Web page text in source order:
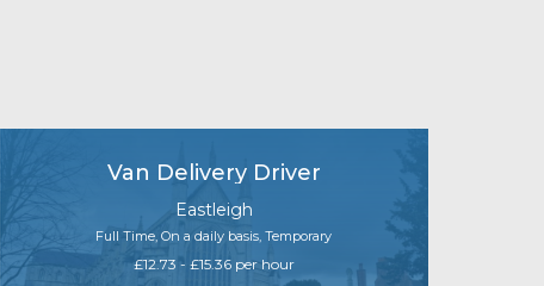
Van Delivery Driver
Eastleigh
Full Time, On a daily basis, Temporary
£12.73 - £15.36 per hour